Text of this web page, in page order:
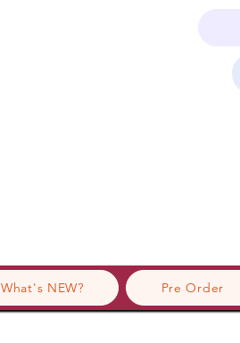
What's NEW? Pre Order